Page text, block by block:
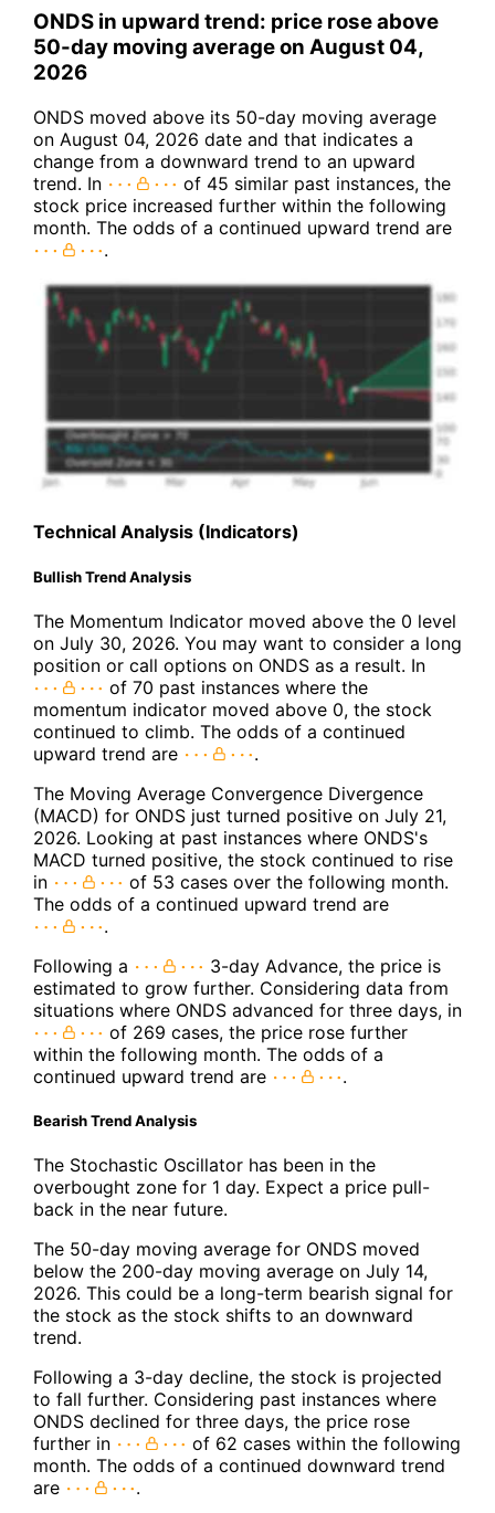
ONDS in upward trend: price rose above
50-day moving average on August 04,
2026
ONDS moved above its 50-day moving average
on August 04, 2026 date and that indicates a
change from a downward trend to an upward
trend. In
of 45 similar past instances, the
stock price increased further within the following
month. The odds of a continued upward trend are
.
Technical Analysis (Indicators)
Bullish Trend Analysis
The Momentum Indicator moved above the 0 level
on July 30, 2026. You may want to consider a long
position or call options on ONDS as a result. In
of 70 past instances where the
momentum indicator moved above 0, the stock
continued to climb. The odds of a continued
upward trend are
.
The Moving Average Convergence Divergence
(MACD) for ONDS just turned positive on July 21,
2026. Looking at past instances where ONDS's
MACD turned positive, the stock continued to rise
in
of 53 cases over the following month.
The odds of a continued upward trend are
.
Following a
3-day Advance, the price is
estimated to grow further. Considering data from
situations where ONDS advanced for three days, in
of 269 cases, the price rose further
within the following month. The odds of a
continued upward trend are
.
Bearish Trend Analysis
The Stochastic Oscillator has been in the
overbought zone for 1 day. Expect a price pull-
back in the near future.
The 50-day moving average for ONDS moved
below the 200-day moving average on July 14,
2026. This could be a long-term bearish signal for
the stock as the stock shifts to an downward
trend.
Following a 3-day decline, the stock is projected
to fall further. Considering past instances where
ONDS declined for three days, the price rose
further in
of 62 cases within the following
month. The odds of a continued downward trend
are
.